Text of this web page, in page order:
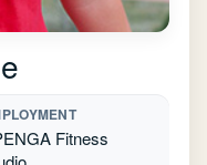
Fitness